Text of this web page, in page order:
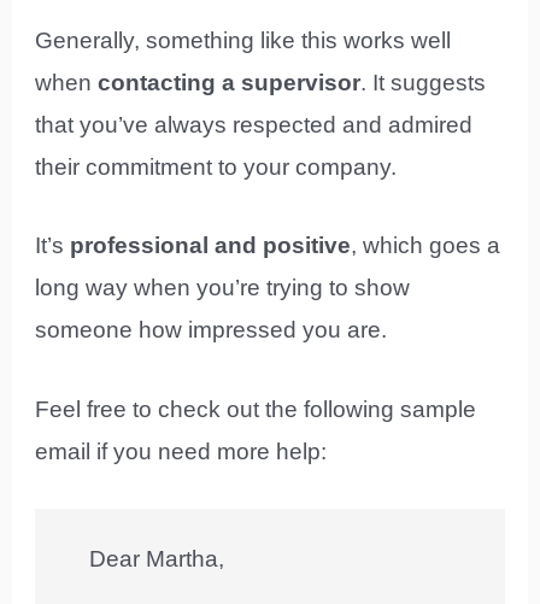
Generally, something like this works well
whencontacting a supervisor. It suggests
that you’ve always respected and admired
their commitment to your company.
It’s professional and positive, which goes a
long way when you’re trying to show
someone how impressed you are.
Feel free to check out the following sample
email if you need more help:
Dear Martha,